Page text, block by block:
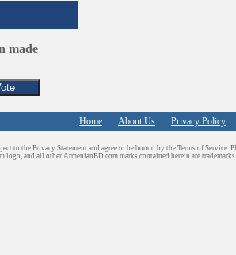
made
Home About Us Privacy Policy
to the Privacy Statement and agree to be bound by the Terms of Service.
logo, and all other ArmenianBD.com marks contained herein are